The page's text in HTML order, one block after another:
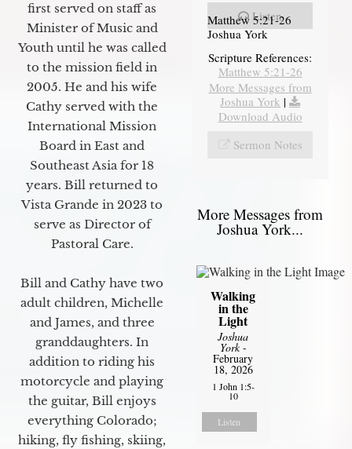
first served on staff as
Minister of Music and
Youth until he was called
to the mission field in
2005. He and his wife
Cathy served with the
International Mission
Board in East and
Southeast Asia for 18
years. Bill returned to
Vista Grande in 2023 to
serve as Director of
Pastoral Care.
Bill and Cathy have two
adult children, Michelle
and James, and three
granddaughters. In
addition to riding his
motorcycle and playing
the guitar, Bill enjoys
everything Colorado;
hiking, fly fishing, skiing,
Listen
Matthew 5:21-26
Joshua York
Scripture References:
Matthew 5:21-26
More Messages from
Joshua York |
Download Audio
Sermon Notes
More Messages from
Joshua York...
Walking
in the
Light
Joshua
York-
February
18, 2026
1 John 1:5-
10
Listen